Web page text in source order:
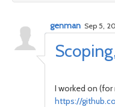
genman Sep 5,
I worked on (for
https://